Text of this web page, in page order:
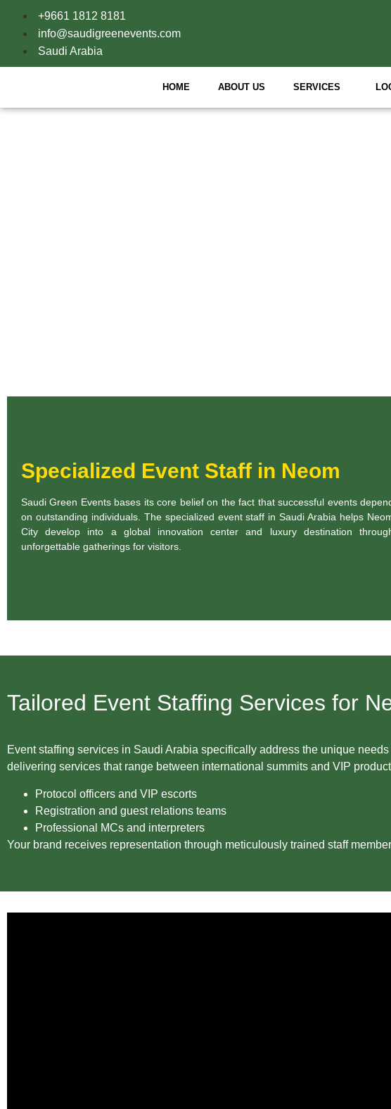
+9661 1812 8181
info@saudigreenevents.com
Saudi Arabia
HOME ABOUT US SERVICES
Specialized Event Staff in Neom
Saudi Green Events bases its core belief on the fact that successful events
on outstanding individuals. The specialized event staff in Saudi Arabia helps
City develop into a global innovation center and luxury destination
unforgettable gatherings for visitors.
Tailored Event Staffing Services for
Event staffing services in Saudi Arabia specifically address the unique
delivering services that range between international summits and VIP
Protocol officers and VIP escorts
Registration and guest relations teams
Professional MCs and interpreters
Your brand receives representation through meticulously trained staff